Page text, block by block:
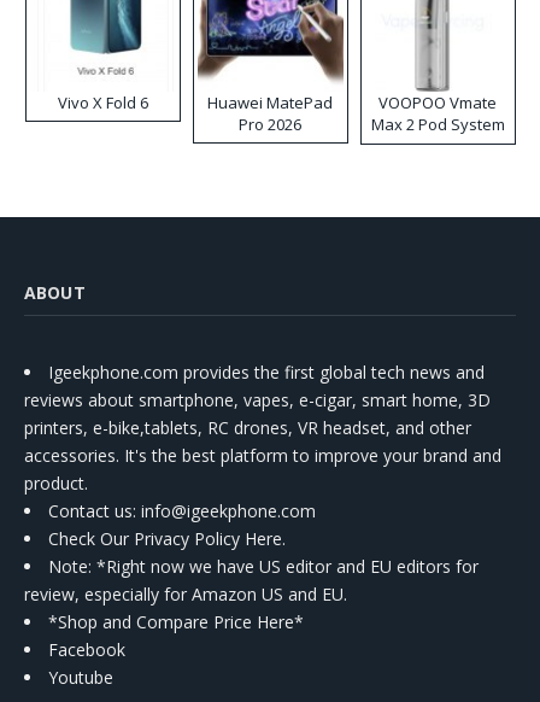
Vivo X Fold 6
Huawei MatePad
Pro 2026
VOOPOO Vmate
Max 2 Pod System
Kit
ABOUT
Igeekphone.com provides the first global tech news and
reviews about smartphone, vapes, e-cigar, smart home, 3D
printers, e-bike,tablets, RC drones, VR headset, and other
accessories. It's the best platform to improve your brand and
product.
Contact us: info@igeekphone.com
Check Our Privacy Policy Here.
Note: *Right now we have US editor and EU editors for
review, especially for Amazon US and EU.
*Shop and Compare Price Here*
Facebook
Youtube